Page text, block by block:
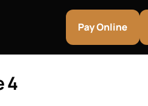
Pay Online
4